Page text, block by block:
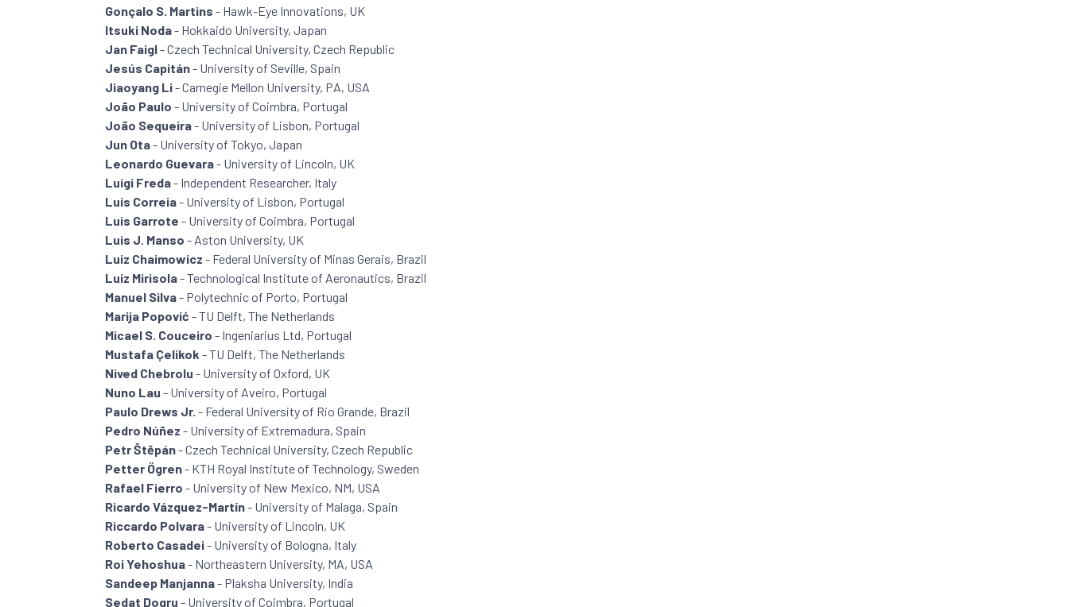
Gonçalo S. Martins - Hawk-Eye Innovations, UK
Itsuki Noda- Hokkaido University, Japan
Jan Faigl- Czech Technical University, Czech Republic
Jesús Capitán- University of Seville, Spain
Jiaoyang Li- Carnegie Mellon University, PA, USA
João Paulo - University of Coimbra, Portugal
João Sequeira- University of Lisbon, Portugal
Jun Ota- University of Tokyo, Japan
Leonardo Guevara- University of Lincoln, UK
Luigi Freda- Independent Researcher, Italy
Luís Correia- University of Lisbon, Portugal
Luis Garrote - University of Coimbra, Portugal
Luis J. Manso - Aston University, UK
Luiz Chaimowicz - Federal University of Minas Gerais, Brazil
Luiz Mirisola- Technological Institute of Aeronautics, Brazil
Manuel Silva- Polytechnic of Porto, Portugal
Marija Popović - TU Delft, The Netherlands
Micael S. Couceiro - Ingeniarius Ltd, Portugal
Mustafa Çelikok - TU Delft, The Netherlands
Nived Chebrolu - University of Oxford, UK
Nuno Lau - University of Aveiro, Portugal
Paulo Drews Jr. - Federal University of Rio Grande, Brazil
Pedro Núñez - University of Extremadura, Spain
Petr Štěpán- Czech Technical University, Czech Republic
Petter Ögren- KTH Royal Institute of Technology, Sweden
Rafael Fierro - University of New Mexico, NM, USA
Ricardo Vázquez-Martín- University of Malaga, Spain
Riccardo Polvara- University of Lincoln, UK
Roberto Casadei- University of Bologna, Italy
Roi Yehoshua- Northeastern University, MA, USA
Sandeep Manjanna- Plaksha University, India
Sedat Dogru - University of Coimbra, Portugal